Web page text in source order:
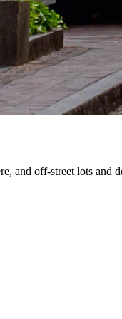
and off-street lots